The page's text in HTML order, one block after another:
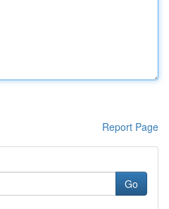
Report Page
Go